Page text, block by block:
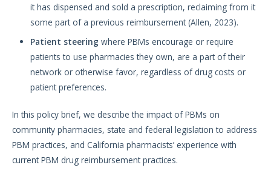
it has dispensed and sold a prescription, reclaiming from it
some part of a previous reimbursement (Allen, 2023).
Patient steering where PBMs encourage or require
patients to use pharmacies they own, are a part of their
network or otherwise favor, regardless of drug costs or
patient preferences.
In this policy brief, we describe the impact of PBMs on
community pharmacies, state and federal legislation to address
PBM practices, and California pharmacists’ experience with
current PBM drug reimbursement practices.